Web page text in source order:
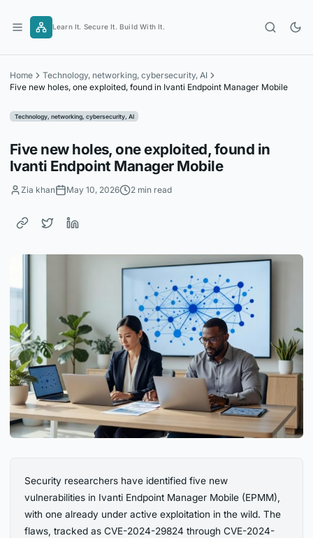
content
Learn It. Secure It. Build With It.
Home
Technology, networking, cybersecurity, AI
Five new holes, one exploited, found in Ivanti Endpoint Manager Mobile
Technology, networking, cybersecurity, AI
Five new holes, one exploited, found in
Ivanti Endpoint Manager Mobile
Zia khan May 10, 2026 2 min read
Security researchers have identified five new
vulnerabilities in Ivanti Endpoint Manager Mobile (EPMM),
with one already under active exploitation in the wild. The
flaws, tracked as CVE-2024-29824 through CVE-2024-